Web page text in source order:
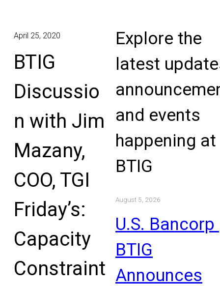
April 25, 2020
BTIG
Discussio
n with Jim
Mazany,
COO, TGI
Friday’s:
Capacity
Constraint
Explore the
latest
and events
happening at
BTIG
August 5, 2026
U.S. Bancorp
BTIG
Announces